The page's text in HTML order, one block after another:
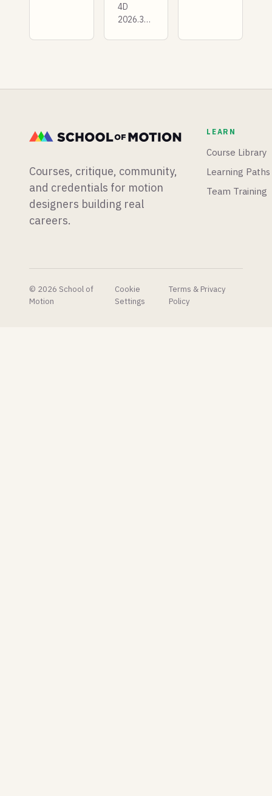
4D
2026.3
animates
and a
veteran
commercial
director
artists.
included.
Courses, critique, community,
and credentials for motion
designers building real
careers.
LEARN
Course Library
Learning Paths
Team Training
© 2026 School of
Motion
Cookie
Settings
Terms & Privacy
Policy